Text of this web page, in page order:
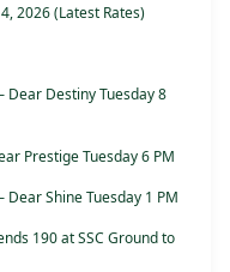
2026 (Latest Rates)
Dear Destiny Tuesday 8
Prestige Tuesday 6 PM
Shine Tuesday 1 PM
190 at SSC Ground to